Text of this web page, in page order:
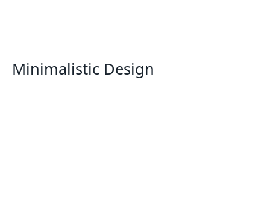
Minimalistic Design